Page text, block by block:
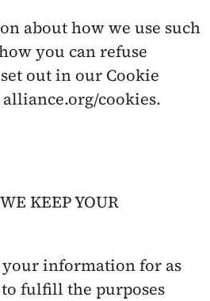
about how we use such
you can refuse
out in our Cookie
cookies.
KEEP YOUR
your information for as
to fulfill the purposes